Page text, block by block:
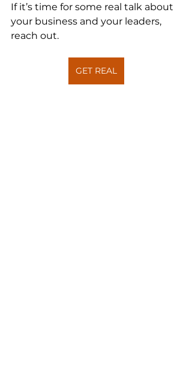
If it’s time for some real talk about
your business and your leaders,
reach out.
GET REAL